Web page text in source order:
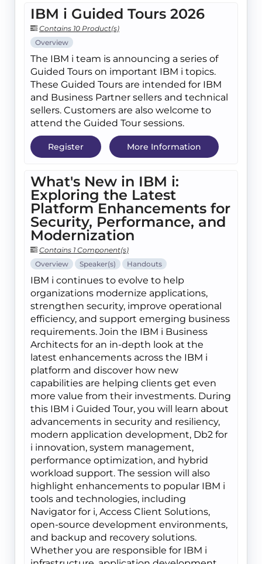
IBM i Guided Tours 2026
Contains 10 Product(s)
Overview
The IBM i team is announcing a series of
Guided Tours on important IBM i topics.
These Guided Tours are intended for IBM
and Business Partner sellers and technical
sellers. Customers are also welcome to
attend the Guided Tour sessions.
Register More Information
What's New in IBM i:
Exploring the Latest
Platform Enhancements for
Security, Performance, and
Modernization
Contains 1 Component(s)
Overview
Speaker(s) Handouts
IBM i continues to evolve to help
organizations modernize applications,
strengthen security, improve operational
efficiency, and support emerging business
requirements. Join the IBM i Business
Architects for an in-depth look at the
latest enhancements across the IBM i
platform and discover how new
capabilities are helping clients get even
more value from their investments. During
this IBM i Guided Tour, you will learn about
advancements in security and resiliency,
modern application development, Db2 for
i innovation, system management,
performance optimization, and hybrid
workload support. The session will also
highlight enhancements to popular IBM i
tools and technologies, including
Navigator for i, Access Client Solutions,
open-source development environments,
and backup and recovery solutions.
Whether you are responsible for IBM i